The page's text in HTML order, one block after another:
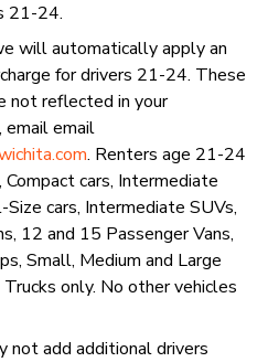
21-24.
will automatically apply an
for drivers 21-24. These
not reflected in your
email email
. Renters age 21-24
cars, Intermediate
Size cars, Intermediate SUVs,
12 and 15 Passenger Vans,
Small, Medium and Large
only. No other vehicles
not add additional drivers